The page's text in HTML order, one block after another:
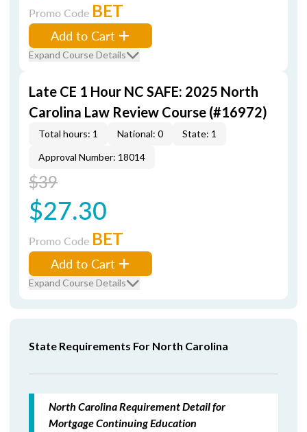
Promo Code BET
Add to Cart
Expand Course Details
Late CE 1 Hour NC SAFE: 2025 North
Carolina Law Review Course (#16972)
Total hours: 1 National: 0
State: 1
Approval Number: 18014
$39
$27.30
Promo Code BET
Add to Cart
Expand Course Details
State Requirements For North Carolina
North Carolina Requirement Detail for
Mortgage Continuing Education